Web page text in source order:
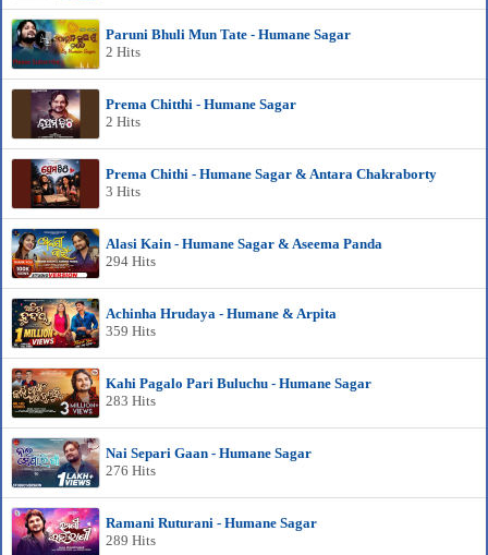
Paruni Bhuli Mun Tate - Humane Sagar
2 Hits
Prema Chitthi - Humane Sagar
2 Hits
Prema Chithi - Humane Sagar & Antara Chakraborty
3 Hits
Alasi Kain - Humane Sagar & Aseema Panda
294 Hits
Achinha Hrudaya - Humane & Arpita
359 Hits
Kahi Pagalo Pari Buluchu - Humane Sagar
283 Hits
Nai Separi Gaan - Humane Sagar
276 Hits
Ramani Ruturani - Humane Sagar
289 Hits